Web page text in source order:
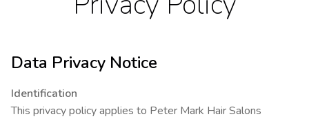
Data Privacy Notice
Identification
This privacy policy applies to Peter Mark Hair Salons